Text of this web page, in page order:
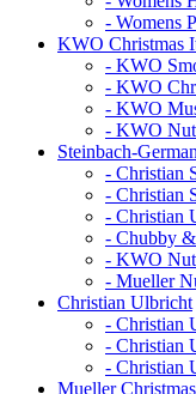
- Womens
KWO Christmas
- KWO
- KWO
- KWO
- KWO
Steinbach-
- Christian
- Christian
- Christian
- Chubby
- KWO
- Mueller
Christian Ulbricht
- Christian
- Christian
- Christian
Mueller